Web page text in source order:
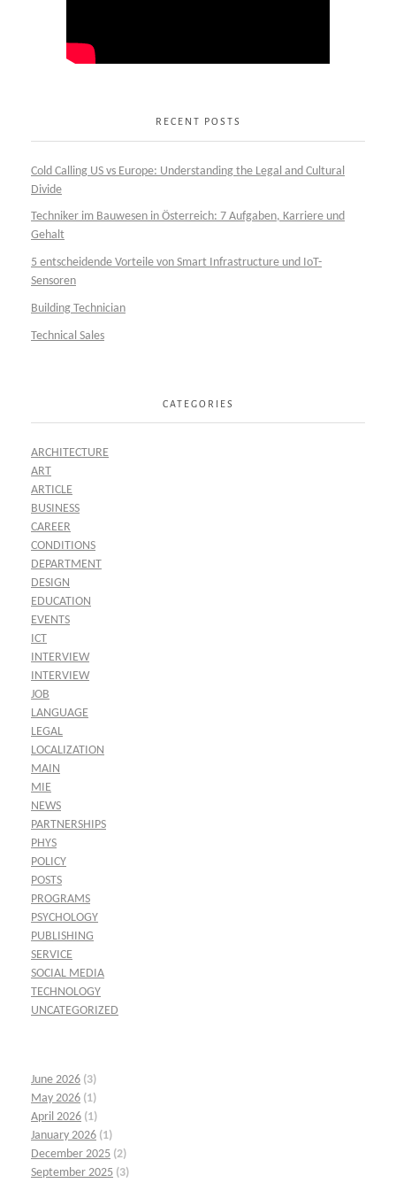
RECENT POSTS
Cold Calling US vs Europe: Understanding the Legal and Cultural
Divide
Techniker im Bauwesen in Österreich: 7 Aufgaben, Karriere und
Gehalt
5 entscheidende Vorteile von Smart Infrastructure und IoT-
Sensoren
Building Technician
Technical Sales
CATEGORIES
ARCHITECTURE
ART
ARTICLE
BUSINESS
CAREER
CONDITIONS
DEPARTMENT
DESIGN
EDUCATION
EVENTS
ICT
INTERVIEW
INTERVIEW
JOB
LANGUAGE
LEGAL
LOCALIZATION
MAIN
MIE
NEWS
PARTNERSHIPS
PHYS
POLICY
POSTS
PROGRAMS
PSYCHOLOGY
PUBLISHING
SERVICE
SOCIAL MEDIA
TECHNOLOGY
UNCATEGORIZED
June 2026 (3)
May 2026 (1)
April 2026 (1)
January 2026 (1)
December 2025 (2)
September 2025 (3)